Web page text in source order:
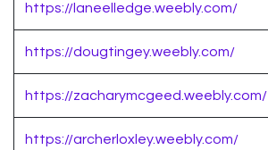
https://laneelledge.weebly.com/
https://dougtingey.weebly.com/
https://zacharymcgeed.weebly.com/
https://archerloxley.weebly.com/